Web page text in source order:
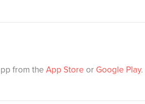
from the App Store or Google Play.